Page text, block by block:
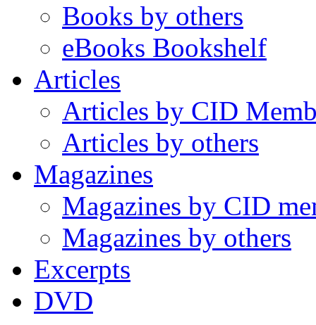
Books by others
eBooks Bookshelf
Articles
Articles by CID
Articles by others
Magazines
Magazines by CID
Magazines by others
Excerpts
DVD